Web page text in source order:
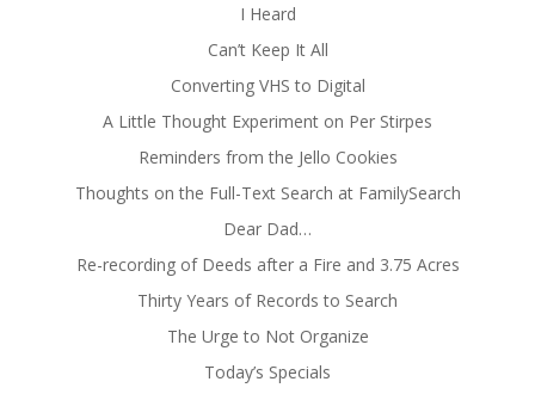
I Heard
Can’t Keep It All
Converting VHS to Digital
A Little Thought Experiment on Per Stirpes
Reminders from the Jello Cookies
Thoughts on the Full-Text Search at FamilySearch
Dear Dad…
Re-recording of Deeds after a Fire and 3.75 Acres
Thirty Years of Records to Search
The Urge to Not Organize
Today’s Specials